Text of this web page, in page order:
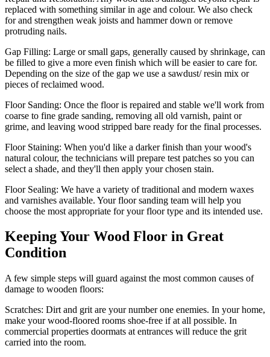
replaced with something similar in age and colour. We also check
for and strengthen weak joists and hammer down or remove
protruding nails.
Gap Filling: Large or small gaps, generally caused by shrinkage, can
be filled to give a more even finish which will be easier to care for.
Depending on the size of the gap we use a sawdust/ resin mix or
pieces of reclaimed wood.
Floor Sanding: Once the floor is repaired and stable we'll work from
coarse to fine grade sanding, removing all old varnish, paint or
grime, and leaving wood stripped bare ready for the final processes.
Floor Staining: When you'd like a darker finish than your wood's
natural colour, the technicians will prepare test patches so you can
select a shade, and they'll then apply your chosen stain.
Floor Sealing: We have a variety of traditional and modern waxes
and varnishes available. Your floor sanding team will help you
choose the most appropriate for your floor type and its intended use.
Keeping Your Wood Floor in Great
Condition
A few simple steps will guard against the most common causes of
damage to wooden floors:
Scratches: Dirt and grit are your number one enemies. In your home,
make your wood-floored rooms shoe-free if at all possible. In
commercial properties doormats at entrances will reduce the grit
carried into the room.